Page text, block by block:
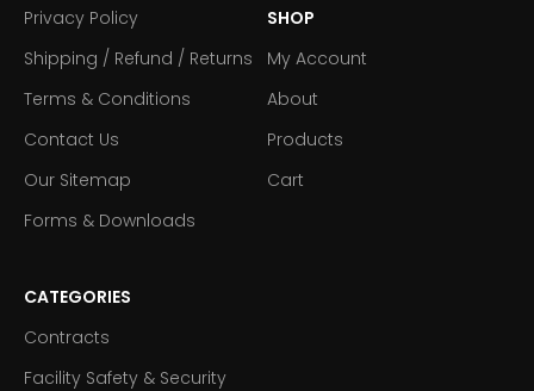
Privacy Policy
Shipping / Refund / Returns
Terms & Conditions
Contact Us
Our Sitemap
Forms & Downloads
SHOP
My Account
About
Products
Cart
CATEGORIES
Contracts
Facility Safety & Security